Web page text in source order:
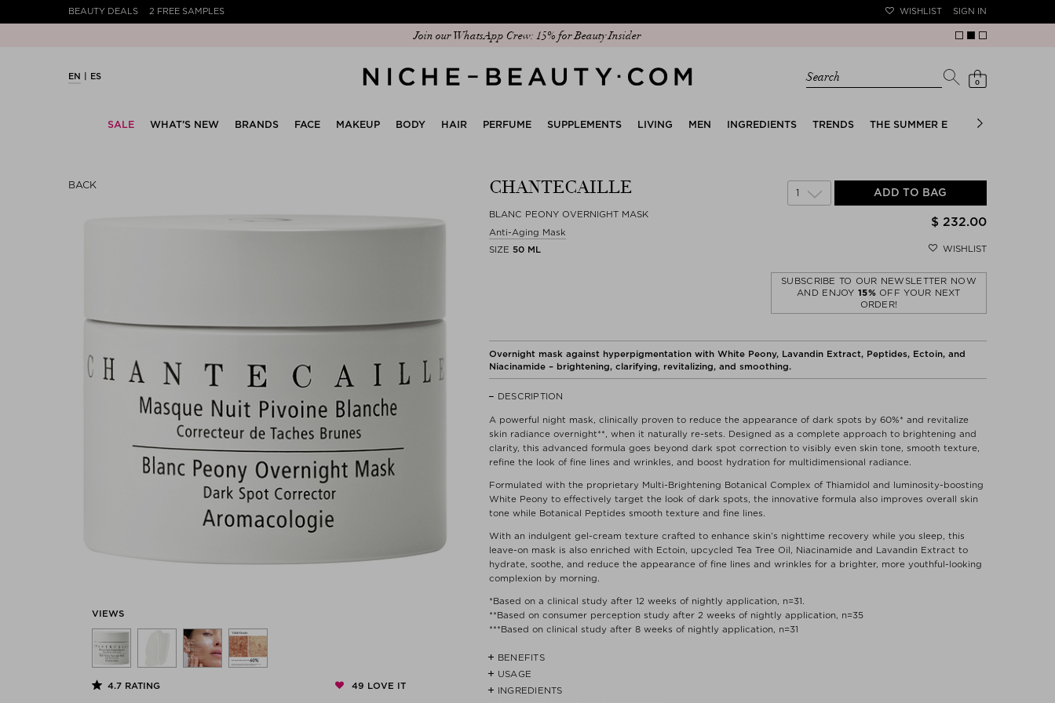
BEAUTY DEALS 2 FREE SAMPLES WISHLIST SIGN IN
Join our WhatsApp Crew: 15% for Beauty Insider
Discover our new edit: The Anniversary Edit
EN ES Search 0
SALE WHAT’S NEW BRANDS FACE MAKEUP BODY HAIR PERFUME SUPPLEMENTS LIVING MEN INGREDIENTS TRENDS THE SUMMER EDIT BRIDAL EDIT
BACK
VIEWS
4.7 RATING 49 LOVE IT
CHANTECAILLE
BLANC PEONY OVERNIGHT MASK
Anti-Aging Mask
1 ADD TO BAG
$ 232.00
WISHLIST
SIZE 50 ML
SUBSCRIBE TO OUR NEWSLETTER NOW
AND ENJOY15%OFF YOUR NEXT
ORDER!
Overnight mask against hyperpigmentation with White Peony, Lavandin Extract, Peptides, Ectoin, and
Niacinamide – brightening, clarifying, revitalizing, and smoothing.
DESCRIPTION
A powerful night mask, clinically proven to reduce the appearance of dark spots by 60%* and revitalize
skin radiance overnight**, when it naturally re-sets. Designed as a complete approach to brightening and
clarity, this advanced formula goes beyond dark spot correction to visibly even skin tone, smooth texture,
refine the look of fine lines and wrinkles, and boost hydration for multidimensional radiance.
Formulated with the proprietary Multi-Brightening Botanical Complex of Thiamidol and luminosity-boosting
White Peony to effectively target the look of dark spots, the innovative formula also improves overall skin
tone while Botanical Peptides smooth texture and fine lines.
With an indulgent gel-cream texture crafted to enhance skin’s nighttime recovery while you sleep, this
leave-on mask is also enriched with Ectoin, upcycled Tea Tree Oil, Niacinamide and Lavandin Extract to
hydrate, soothe, and reduce the appearance of fine lines and wrinkles for a brighter, more youthful-looking
complexion by morning.
*Based on a clinical study after 12 weeks of nightly application, n=31.
**Based on consumer perception study after 2 weeks of nightly application, n=35
***Based on clinical study after 8 weeks of nightly application, n=31
BENEFITS
- The texture: A fresh gel-cream texture.
- Clinically proven to visibly reduce the look of dark spots by 60%*
USAGE
Apply to clean skin as the last step of your nighttime routine and leave it on overnight.
INGREDIENTS